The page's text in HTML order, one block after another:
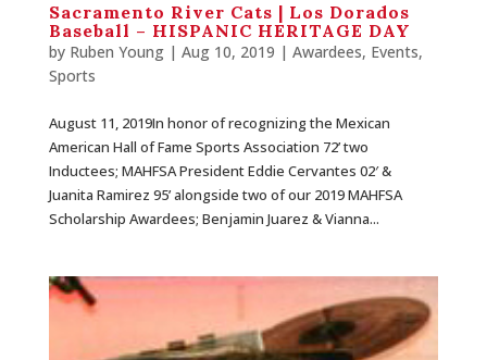
Sacramento River Cats | Los Dorados
Baseball – HISPANIC HERITAGE DAY
by Ruben Young| Aug 10, 2019 | Awardees, Events,
Sports
August 11, 2019In honor of recognizing the Mexican
American Hall of Fame Sports Association 72’ two
Inductees; MAHFSA President Eddie Cervantes 02′ &
Juanita Ramirez 95’ alongside two of our 2019 MAHFSA
Scholarship Awardees; Benjamin Juarez & Vianna...